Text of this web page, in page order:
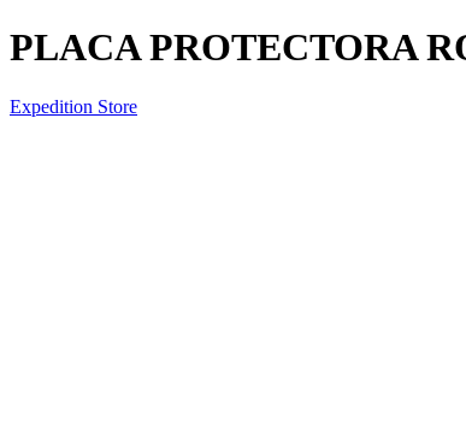
PLACA PROTECTORA
Expedition Store